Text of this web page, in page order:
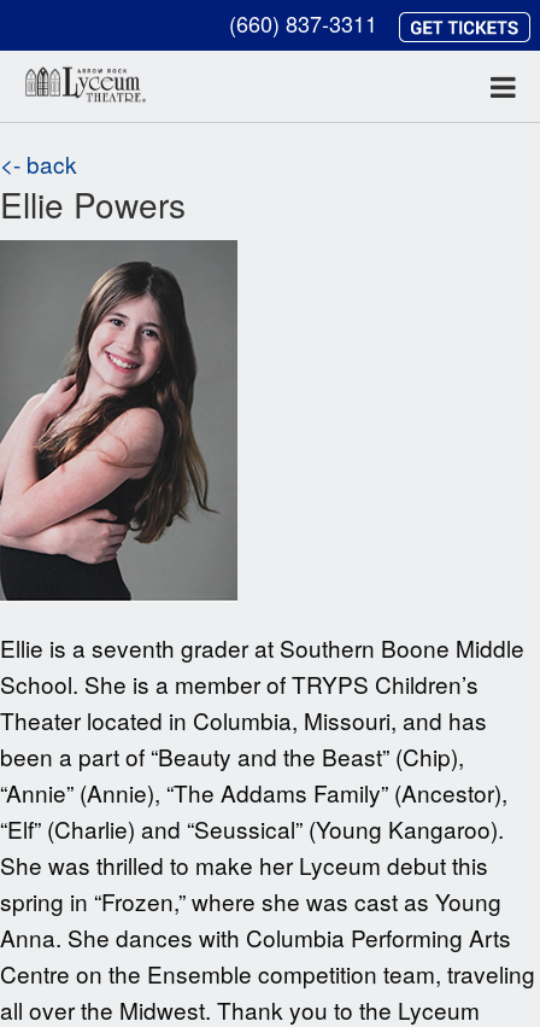
(660) 837-3311
<- back
Ellie Powers
Ellie is a seventh grader at Southern Boone Middle
School. She is a member of TRYPS Children’s
Theater located in Columbia, Missouri, and has
been a part of “Beauty and the Beast” (Chip),
“Annie” (Annie), “The Addams Family” (Ancestor),
“Elf” (Charlie) and “Seussical” (Young Kangaroo).
She was thrilled to make her Lyceum debut this
spring in “Frozen,” where she was cast as Young
Anna. She dances with Columbia Performing Arts
Centre on the Ensemble competition team, traveling
all over the Midwest. Thank you to the Lyceum